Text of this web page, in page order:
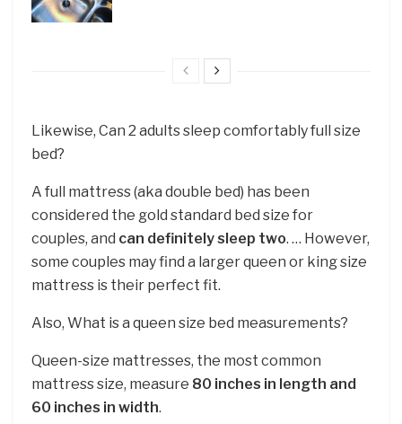
Likewise, Can 2 adults sleep comfortably full size
bed?
A full mattress (aka double bed) has been
considered the gold standard bed size for
couples, and can definitely sleep two. … However,
some couples may find a larger queen or king size
mattress is their perfect fit.
Also, What is a queen size bed measurements?
Queen-size mattresses, the most common
mattress size, measure 80 inches in length and
60 inches in width.